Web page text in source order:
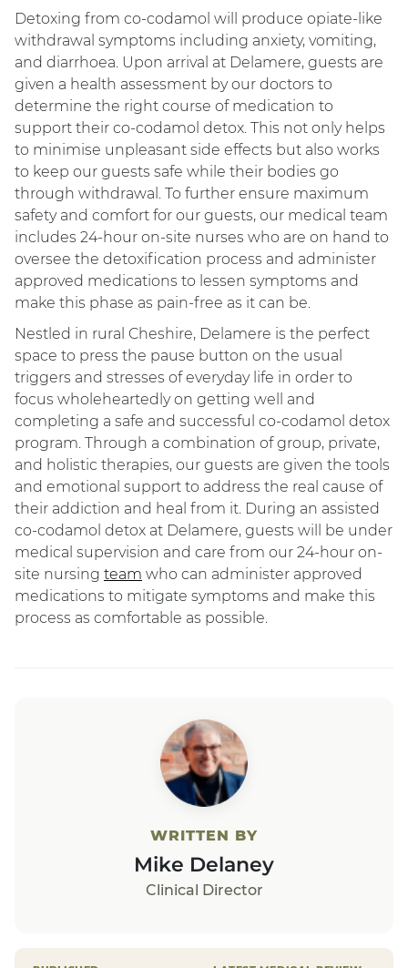
Detoxing from co-codamol will produce opiate-like
withdrawal symptoms including anxiety, vomiting,
and diarrhoea. Upon arrival at Delamere, guests are
given a health assessment by our doctors to
determine the right course of medication to
support their co-codamol detox. This not only helps
to minimise unpleasant side effects but also works
to keep our guests safe while their bodies go
through withdrawal. To further ensure maximum
safety and comfort for our guests, our medical team
includes 24-hour on-site nurses who are on hand to
oversee the detoxification process and administer
approved medications to lessen symptoms and
make this phase as pain-free as it can be.
Nestled in rural Cheshire, Delamere is the perfect
space to press the pause button on the usual
triggers and stresses of everyday life in order to
focus wholeheartedly on getting well and
completing a safe and successful co-codamol detox
program. Through a combination of group, private,
and holistic therapies, our guests are given the tools
and emotional support to address the real cause of
their addiction and heal from it. During an assisted
co-codamol detox at Delamere, guests will be under
medical supervision and care from our 24-hour on-
site nursing team who can administer approved
medications to mitigate symptoms and make this
process as comfortable as possible.
WRITTEN BY
Mike Delaney
Clinical Director